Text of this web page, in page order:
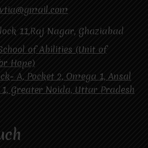
11,Raj Nagar, Ghaziabad
of Abilities (Unit of
Hope)
A, Pocket 2, Omega 1, Ansal
Greater Noida, Uttar Pradesh